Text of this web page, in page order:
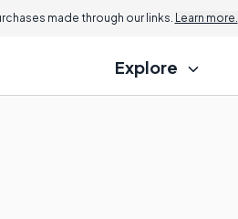
made through our links. Learn more.
Explore